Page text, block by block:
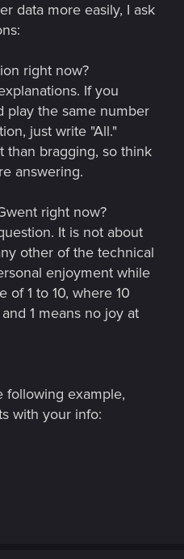
data more easily, I ask
right now?
If you
play the same number
just write "All."
than bragging, so think
answering.
right now?
It is not about
other of the technical
enjoyment while
of 1 to 10, where 10
1 means no joy at
following example,
with your info: